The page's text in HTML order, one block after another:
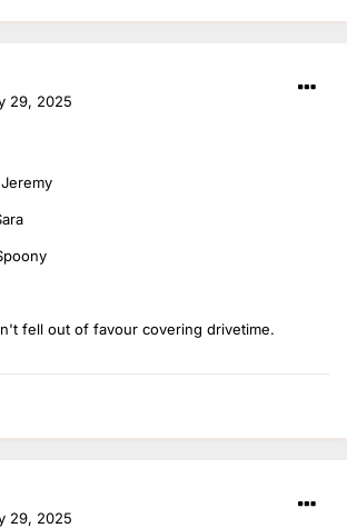
29, 2025
fell out of favour covering drivetime.
29, 2025